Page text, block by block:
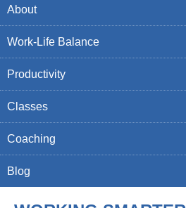
About
Work-Life Balance
Productivity
Classes
Coaching
Blog